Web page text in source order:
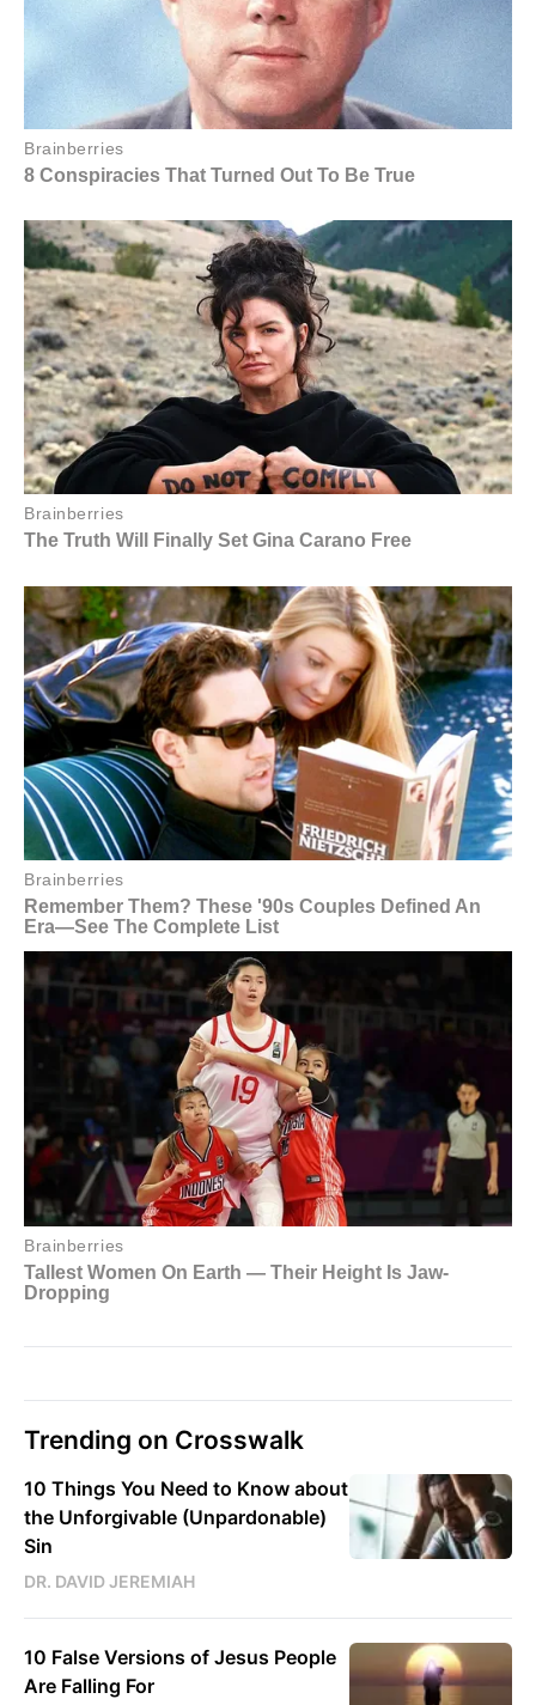
Trending on Crosswalk
10 Things You Need to Know about
the Unforgivable (Unpardonable)
Sin
DR. DAVID JEREMIAH
10 False Versions of Jesus People
Are Falling For